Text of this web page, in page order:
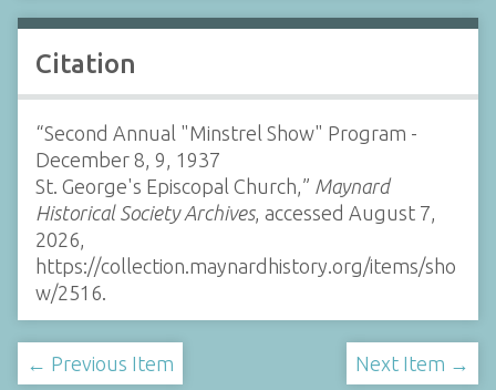
Citation
“Second Annual "Minstrel Show" Program -
December 8, 9, 1937
St. George's Episcopal Church,” Maynard
Historical Society Archives, accessed August 7,
2026,
https://collection.maynardhistory.org/items/sho
w/2516
← Previous Item Next Item →